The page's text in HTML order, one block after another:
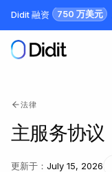
跳到主要内容
Didit 融资 750 万美元
法律
主服务协议
更新于 ： July 15, 2026